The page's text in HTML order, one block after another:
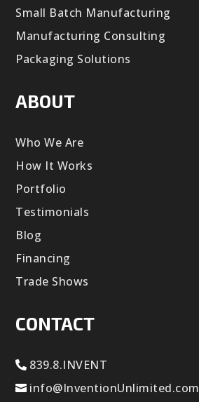
Small Batch Manufacturing
Manufacturing Consulting
Packaging Solutions
ABOUT
Who We Are
How It Works
Portfolio
Testimonials
Blog
Financing
Trade Shows
CONTACT
839.8.INVENT
info@InventionUnlimited.com